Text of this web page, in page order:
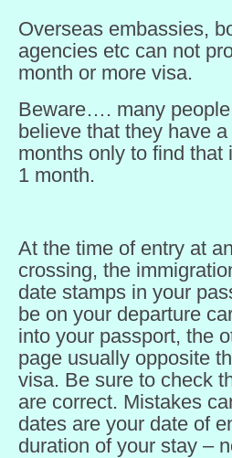
Overseas embassies,
agencies etc can not
month or more visa.
Beware…. many
believe that they have
months only to find that
1 month.
At the time of entry at
crossing, the
date stamps in your
be on your departure
into your passport, the
page usually opposite
visa. Be sure to check
are correct. Mistakes
dates are your date of
duration of your stay –